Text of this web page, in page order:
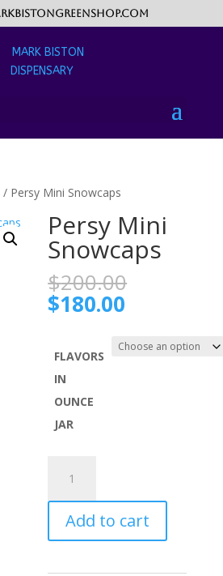
/ Persy Mini Snowcaps
Persy Mini
Snowcaps
$200.00
$200.00.
$180.00
is:
$180.00.
FLAVORS
IN
OUNCE
JAR
Snowcaps
quantity
Add to cart